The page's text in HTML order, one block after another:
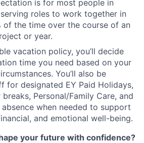
is for most people in
roles to work together in
of the time over the course of an
or year.
vacation policy, you’ll decide
time you need based on your
You’ll also be
for designated EY Paid Holidays,
Personal/Family Care, and
when needed to support
and emotional well-being.
your future with confidence?